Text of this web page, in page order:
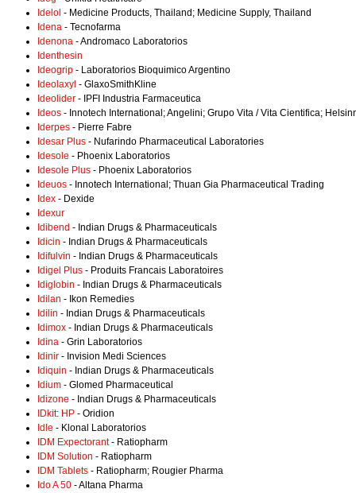
Idelol - Medicine Products, Thailand; Medicine Supply, Thailand
Idena - Tecnofarma
Idenona - Andromaco Laboratorios
Identhesin
Ideogrip - Laboratorios Bioquimico Argentino
Ideolaxyl - GlaxoSmithKline
Ideolider - IPFI Industria Farmaceutica
Ideos - Innotech International; Angelini; Grupo Vita / Vita Cientifica;
Iderpes - Pierre Fabre
Idesar Plus - Nufarindo Pharmaceutical Laboratories
Idesole - Phoenix Laboratorios
Idesole Plus - Phoenix Laboratorios
Ideuos - Innotech International; Thuan Gia Pharmaceutical Trading
Idex - Dexide
Idexur
Idibend - Indian Drugs & Pharmaceuticals
Idicin - Indian Drugs & Pharmaceuticals
Idifulvin - Indian Drugs & Pharmaceuticals
Idigel Plus - Produits Francais Laboratoires
Idiglobin - Indian Drugs & Pharmaceuticals
Idilan - Ikon Remedies
Idilin - Indian Drugs & Pharmaceuticals
Idimox - Indian Drugs & Pharmaceuticals
Idina - Grin Laboratorios
Idinir - Invision Medi Sciences
Idiquin - Indian Drugs & Pharmaceuticals
Idium - Glomed Pharmaceutical
Idizone - Indian Drugs & Pharmaceuticals
IDkit: HP - Oridion
Idle - Klonal Laboratorios
IDM Expectorant- Ratiopharm
IDM Solution - Ratiopharm
IDM Tablets - Ratiopharm; Rougier Pharma
Ido A 50 - Altana Pharma